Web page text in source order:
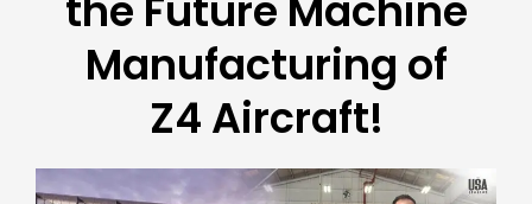
the Future Machine
Manufacturing of
Z4 Aircraft!